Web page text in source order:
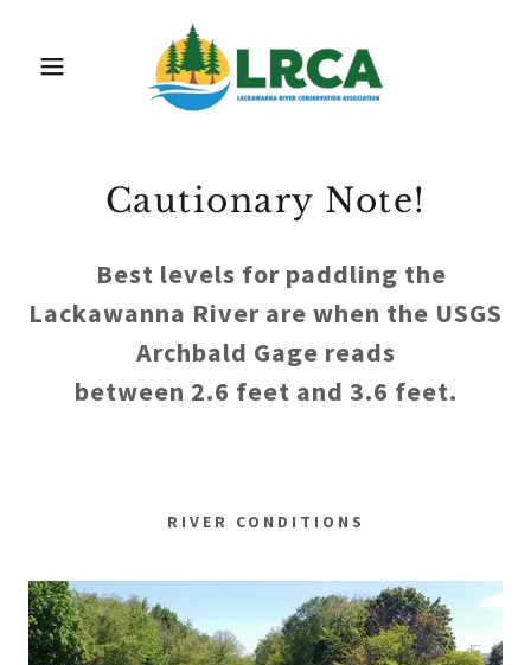
Cautionary Note!
Best levels for paddling the
Lackawanna River are when the USGS
Archbald Gage reads
between 2.6 feet and 3.6 feet.
RIVER CONDITIONS